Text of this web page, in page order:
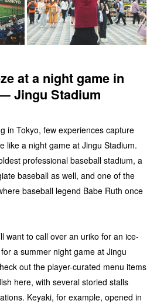
at a night game in
Jingu Stadium
in Tokyo, few experiences capture
like a night game at Jingu Stadium.
professional baseball stadium, a
baseball as well, and one of the
baseball legend Babe Ruth once
want to call over an uriko for an ice-
a summer night game at Jingu
out the player-curated menu items
here, with several storied stalls
Keyaki, for example, opened in